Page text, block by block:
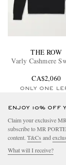
THE ROW
Varly Cashmere
CA$2,060
ONLY ONE
ENJOY 10% OFF
Claim your exclusive
subscribe to MR
content. T&Cs and
What will I receive?